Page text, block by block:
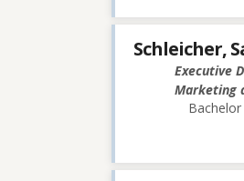
Schleicher,
Executive
Marketing